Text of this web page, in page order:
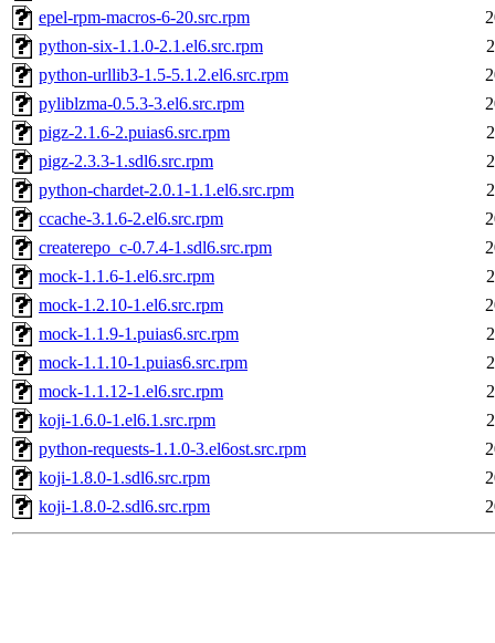
epel-rpm-macros-6-20.src.rpm
python-six-1.1.0-2.1.el6.src.rpm
python-urllib3-1.5-5.1.2.el6.src.rpm
pyliblzma-0.5.3-3.el6.src.rpm
pigz-2.1.6-2.puias6.src.rpm
pigz-2.3.3-1.sdl6.src.rpm
python-chardet-2.0.1-1.1.el6.src.rpm
ccache-3.1.6-2.el6.src.rpm
createrepo_c-0.7.4-1.sdl6.src.rpm
mock-1.1.6-1.el6.src.rpm
mock-1.2.10-1.el6.src.rpm
mock-1.1.9-1.puias6.src.rpm
mock-1.1.10-1.puias6.src.rpm
mock-1.1.12-1.el6.src.rpm
koji-1.6.0-1.el6.1.src.rpm
python-requests-1.1.0-3.el6ost.src.rpm
koji-1.8.0-1.sdl6.src.rpm
koji-1.8.0-2.sdl6.src.rpm